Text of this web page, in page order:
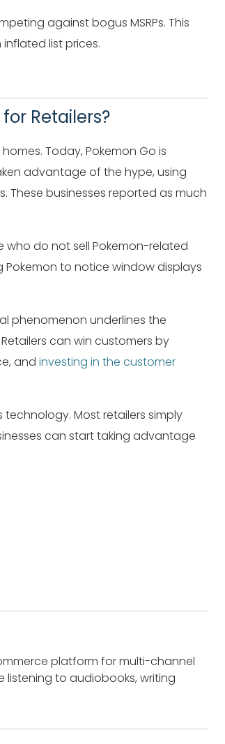
against bogus MSRPs. This
list prices.
Retailers?
Today, Pokemon Go is
advantage of the hype, using
These businesses reported as much
who do not sell Pokemon-related
to notice window displays
phenomenon underlines the
can win customers by
and investing in the customer
technology. Most retailers simply
can start taking advantage
platform for multi-channel
listening to audiobooks, writing